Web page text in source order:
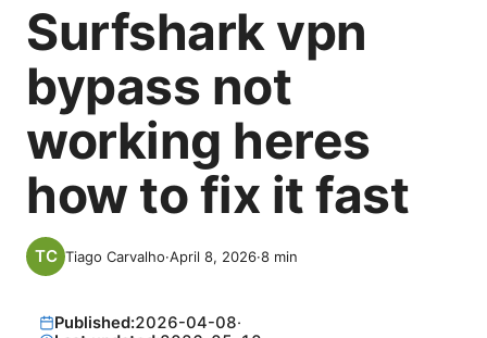
Surfshark vpn
bypass not
working heres
how to fix it fast
Tiago Carvalho·April 8, 2026·8 min
Published:2026-04-08·